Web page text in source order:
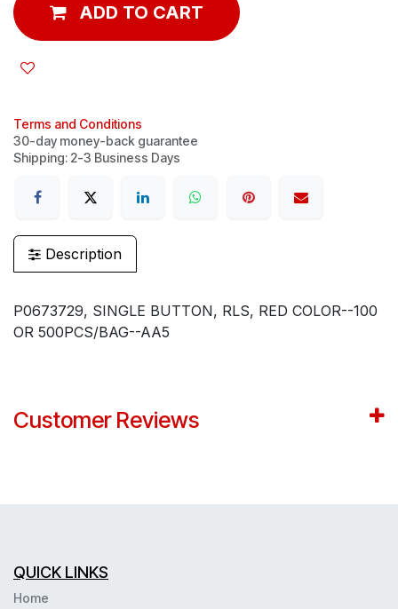
ADD TO CART
Terms and Conditions
30-day money-back guarantee
Shipping: 2-3 Business Days
Description
P0673729, SINGLE BUTTON, RLS, RED COLOR--100
OR 500PCS/BAG--AA5
Customer Reviews
QUICK LINKS
Home